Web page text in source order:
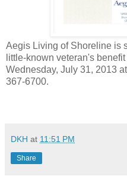
Aegis Living of Shoreline is
little-known veteran's
Wednesday, July 31, 2013
367-6700.
DKH at 11:51 PM
Share